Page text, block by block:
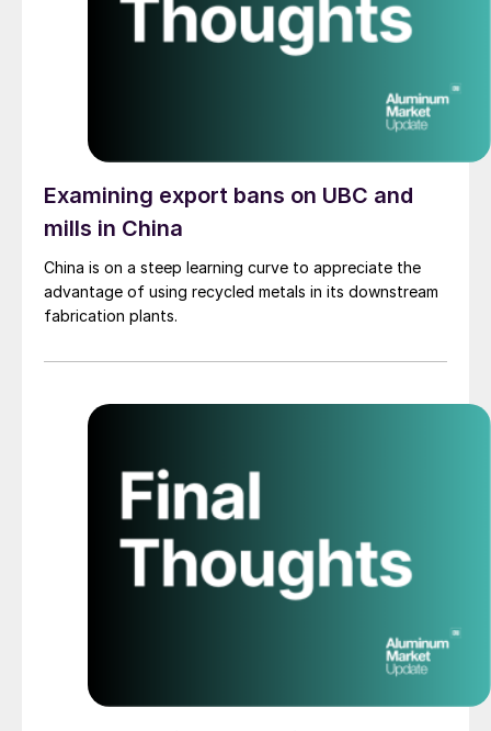
Examining export bans on UBC and
mills in China
China is on a steep learning curve to appreciate the
advantage of using recycled metals in its downstream
fabrication plants.